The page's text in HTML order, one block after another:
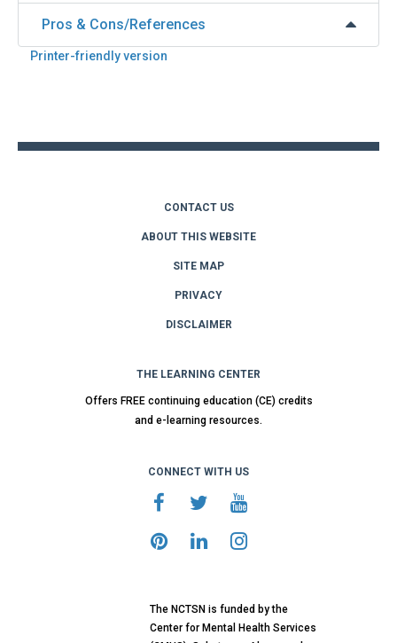
Pros & Cons/References
Printer-friendly version
CONTACT US
ABOUT THIS WEBSITE
SITE MAP
PRIVACY
DISCLAIMER
THE LEARNING CENTER
Offers FREE continuing education (CE) credits
and e-learning resources.
CONNECT WITH US
The NCTSN is funded by the
Center for Mental Health Services